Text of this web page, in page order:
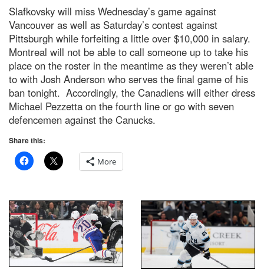
Slafkovsky will miss Wednesday’s game against
Vancouver as well as Saturday’s contest against
Pittsburgh while forfeiting a little over $10,000 in salary.
Montreal will not be able to call someone up to take his
place on the roster in the meantime as they weren’t able
to with Josh Anderson who serves the final game of his
ban tonight. Accordingly, the Canadiens will either dress
Michael Pezzetta on the fourth line or go with seven
defencemen against the Canucks.
Share this:
More